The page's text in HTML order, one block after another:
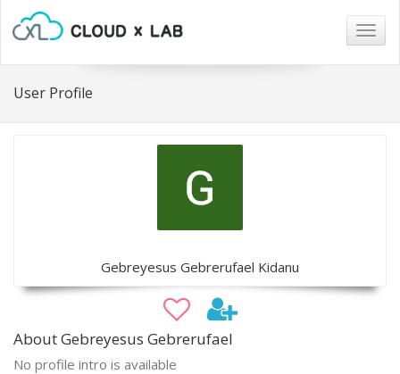
User Profile
Gebreyesus Gebrerufael Kidanu
About Gebreyesus Gebrerufael
No profile intro is available